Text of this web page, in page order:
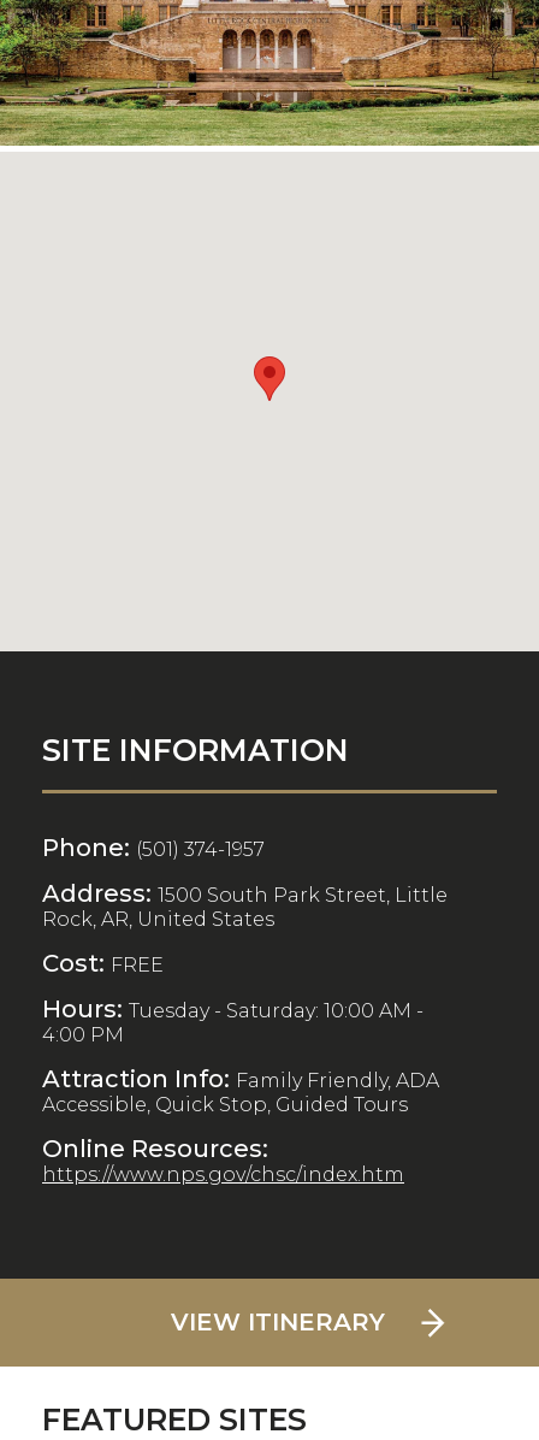
SITE INFORMATION
Phone: (501) 374-1957
Address: 1500 South Park Street, Little
Rock, AR, United States
Cost: FREE
Hours: Tuesday - Saturday: 10:00 AM -
4:00 PM
Attraction Info: Family Friendly, ADA
Accessible, Quick Stop, Guided Tours
Online Resources:
https://www.nps.gov/chsc/index.htm
VIEW ITINERARY
FEATURED SITES